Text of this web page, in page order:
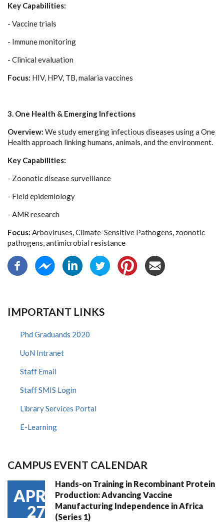
Key Capabilities:
- Vaccine trials
- Immune monitoring
- Clinical evaluation
Focus: HIV, HPV, TB, malaria vaccines
3. One Health & Emerging Infections
Overview: We study emerging infectious diseases using a One
Health approach linking humans, animals, and the environment.
Key Capabilities:
- Zoonotic disease surveillance
- Field epidemiology
- AMR research
Focus: Arboviruses, Climate-Sensitive Pathogens, zoonotic
pathogens, antimicrobial resistance
IMPORTANT LINKS
Phd Graduands 2020
UoN Intranet
Staff Email
Staff SMIS Login
Library Services Portal
E-Learning
CAMPUS EVENT CALENDAR
APR
27
Hands-on Training in Recombinant Protein
Production: Advancing Vaccine
Manufacturing Independence in Africa
(Series 1)